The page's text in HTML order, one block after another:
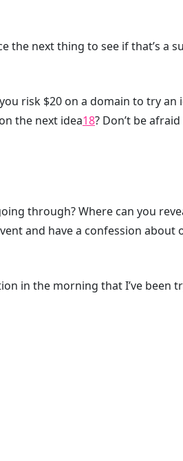
next thing to see if that’s a
risk $20 on a domain to try an
the next idea18? Don’t be
through? Where can you
and have a confession about
in the morning that I’ve been